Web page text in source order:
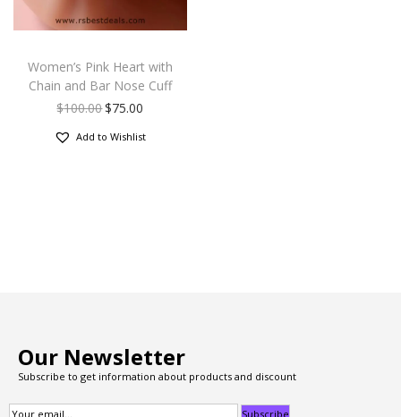
Women’s Pink Heart with
Chain and Bar Nose Cuff
$100.00$75.00
Add to Wishlist
Our Newsletter
Subscribe to get information about products and discount